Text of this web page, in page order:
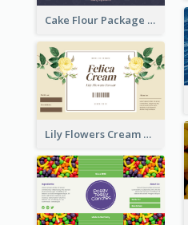
Cake Flour Package Label
Lily Flowers Cream Product Label